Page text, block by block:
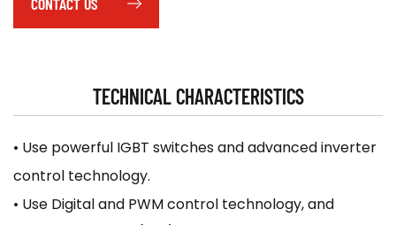
CONTACT US
TECHNICAL CHARACTERISTICS
• Use powerful IGBT switches and advanced inverter
control technology.
• Use Digital and PWM control technology, and